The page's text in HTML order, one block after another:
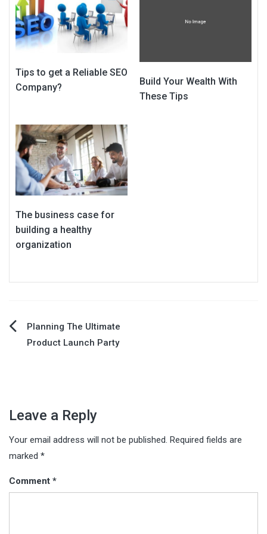
Tips to get a Reliable SEO
Company?
Build Your Wealth With
These Tips
The business case for
building a healthy
organization
PostPlanning The Ultimate
Product Launch Party
Leave a Reply
Your email address will not be published. Required fields are
marked *
Comment *